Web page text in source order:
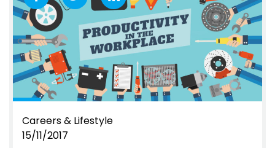
Careers & Lifestyle
15/11/2017